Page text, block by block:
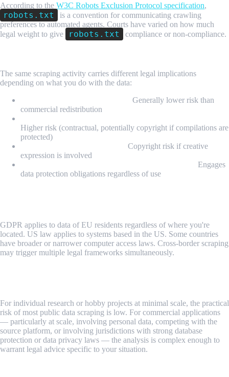
According to the W3C Robots Exclusion Protocol specification,
robots.txt
is a convention for communicating crawling
preferences to automated agents. Courts have varied on how much
legal weight to give
robots.txt compliance or non-compliance.
The same scraping activity carries different legal implications
depending on what you do with the data:
Generally lower risk than
commercial redistribution
Higher risk (contractual, potentially copyright if compilations are
protected)
Copyright risk if creative
expression is involved
Engages
data protection obligations regardless of use
GDPR applies to data of EU residents regardless of where you're
located. US law applies to systems based in the US. Some countries
have broader or narrower computer access laws. Cross-border scraping
may trigger multiple legal frameworks simultaneously.
For individual research or hobby projects at minimal scale, the practical
risk of most public data scraping is low. For commercial applications
— particularly at scale, involving personal data, competing with the
source platform, or involving jurisdictions with strong database
protection or data privacy laws — the analysis is complex enough to
warrant legal advice specific to your situation.